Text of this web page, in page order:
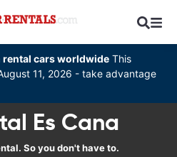
rental cars worldwide This
11, 2026 - take advantage
Es Cana
So you don't have to.